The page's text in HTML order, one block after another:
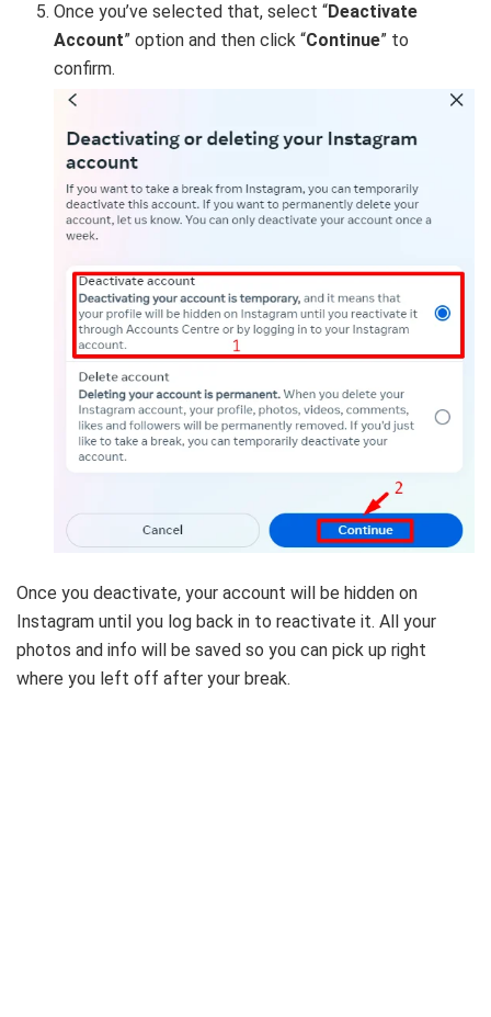
Once you’ve selected that, select “Deactivate
Account” option and then click “Continue” to
confirm.
Once you deactivate, your account will be hidden on
Instagram until you log back in to reactivate it. All your
photos and info will be saved so you can pick up right
where you left off after your break.